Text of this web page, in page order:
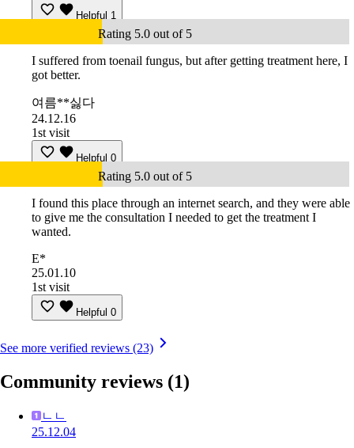
Helpful 1
Rating 5.0 out of 5
I suffered from toenail fungus, but after getting treatment here, I
got better.
여름**싫다
24.12.16
1st visit
Helpful 0
Rating 5.0 out of 5
I found this place through an internet search, and they were able
to give me the consultation I needed to get the treatment I
wanted.
E*
25.01.10
1st visit
Helpful 0
See more verified reviews (23)
Community reviews (1)
ㄴㄴ
25.12.04